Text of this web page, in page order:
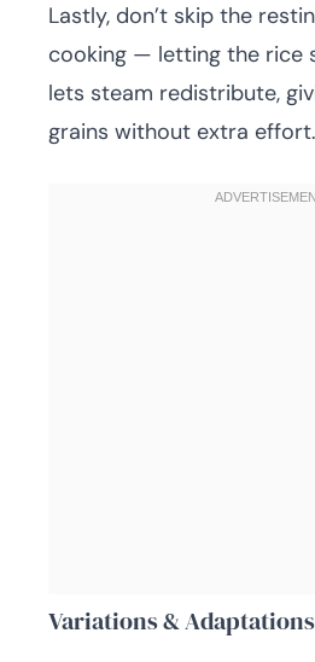
Lastly, don’t skip the
cooking — letting the rice
lets steam redistribute,
grains without extra effort.
Variations & Adaptations